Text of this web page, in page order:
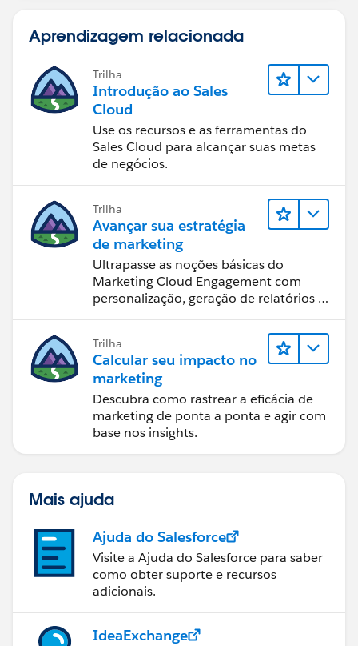
Aprendizagem relacionada
Trilha
Introdução ao Sales
Cloud
Use os recursos e as ferramentas do
Sales Cloud para alcançar suas metas
de negócios.
Trilha
Avançar sua estratégia
de marketing
Ultrapasse as noções básicas do
Marketing Cloud Engagement com
personalização, geração de relatórios e
Trilha
Calcular seu impacto no
marketing
Descubra como rastrear a eficácia de
marketing de ponta a ponta e agir com
base nos insights.
Mais ajuda
Ajuda do Salesforce
Visite a Ajuda do Salesforce para saber
como obter suporte e recursos
adicionais.
IdeaExchange